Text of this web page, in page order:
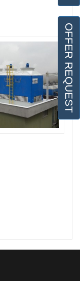
OFFER REQUEST